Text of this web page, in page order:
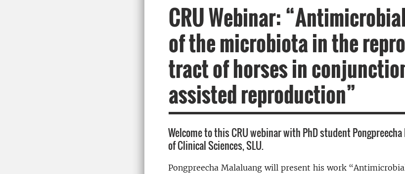
CRU Webinar:
of the microbiota in the
tract of horses in
assisted reproduction”
Welcome to this CRU webinar with PhD student
of Clinical Sciences, SLU.
Pongpreecha Malaluang will present his work